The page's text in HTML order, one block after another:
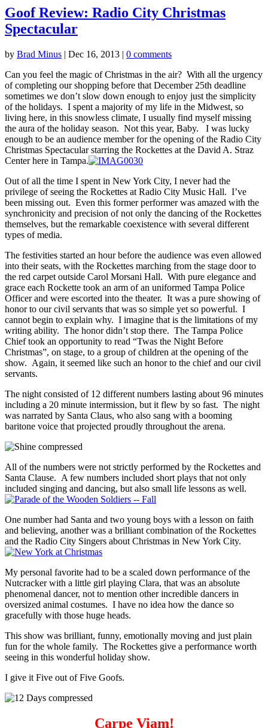
Goof Review: Radio City Christmas
Spectacular
by Brad Minus | Dec 16, 2013 | 0 comments
Can you feel the magic of Christmas in the air? With all the urgency
of completing our shopping before that December 25th deadline
sometimes we don’t slow down enough to enjoy just the simplicity
of the holidays. I spent a majority of my life in the Midwest, so
living here, in this snowless climate, I usually find myself missing
the aura of the holiday season. Not this year, Baby. I was lucky
enough to be an audience member for the opening of the Radio City
Christmas Spectacular starring the Rockettes at the David A. Straz
Center here in Tampa.
Out of all the time I spent in New York City, I never had the
privilege of seeing the Rockettes at Radio City Music Hall. I’ve
been missing out. Even this former performer was amazed with the
synchronicity and precision of not only the dancing of the Rockettes
themselves, but the remarkable coexistence with several different
types of media.
The festivities started an hour before the audience was even allowed
into their seats, with the Rockettes marching from the stage door to
the red carpet outside Carol Morsani Hall. With pure elegance and
grace each Rockette took an arm of an uniformed Tampa Police
Officer and were escorted into the theater. It was a pure showing of
honor to our civil servants that was so simple yet so powerful. I
cannot begin to explain why. I imagine that is the limitations of my
writing ability. The honor didn’t stop there. The Tampa Police
Chief took an opportunity to read “Twas the Night Before
Christmas”, on stage, to a group of children at the opening of the
show. Again, it seemed like such an honor to the chief and our civil
servants.
The night consisted of 12 different numbers lasting about 96 minutes
including a 20 minute intermission, but it flew by so fast. The night
was narrated by Santa Claus, who also sang with a booming
baritone voice that projected proudly throughout the arena.
All of the numbers were not strictly performed by the Rockettes and
Santa Clause. A few numbers included short plays that not only
included singing and dancing, but also small life lessons as well.
One number had Santa and two young boys with a lesson on faith
and believing, another was a brilliant combination of the Rockettes
and the Radio City Singers about Christmas in New York City.
My personal favorite had to be a scaled down performance of the
Nutcracker with a little girl playing Clara, that was an absolute
phenomenal dancer, not to mention other incredible dancers in
oversized animal costumes. I have no idea how the dance so
gracefully with those huge heads.
This show was brilliant, funny, emotionally moving and just plain
fun for the whole family. The Rockettes give a performance worth
seeing in this wonderful holiday show.
I give it Five out of Five Goofs.
Carpe Viam!